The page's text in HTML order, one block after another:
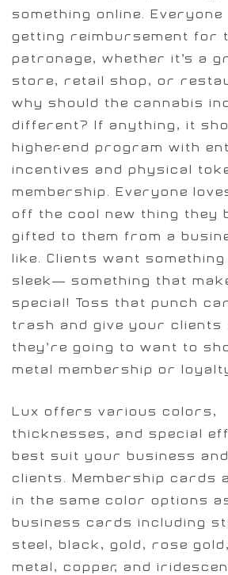
something online. Everyone
getting reimbursement for
patronage, whether it’s a
store, retail shop, or
why should the cannabis
different? If anything, it
higher-end program with
incentives and physical
membership. Everyone
off the cool new thing they
gifted to them from a
like. Clients want something
sleek— something that
special! Toss that punch
trash and give your clients
they’re going to want to
metal membership or
Lux offers various colors,
thicknesses, and special
best suit your business
clients. Membership cards
in the same color options
business cards including
steel, black, gold, rose
metal, copper, and